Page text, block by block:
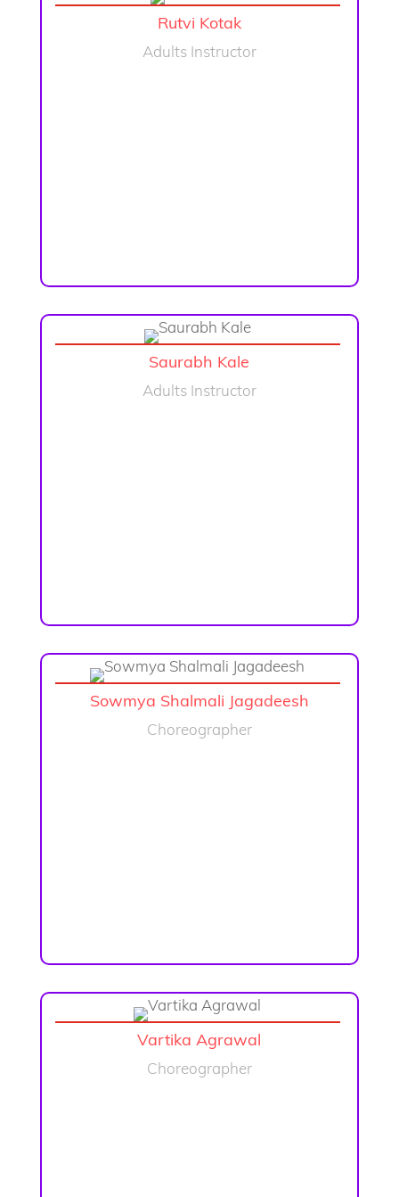
Rutvi Kotak
Adults Instructor
Saurabh Kale
Adults Instructor
Sowmya Shalmali Jagadeesh
Choreographer
Vartika Agrawal
Choreographer